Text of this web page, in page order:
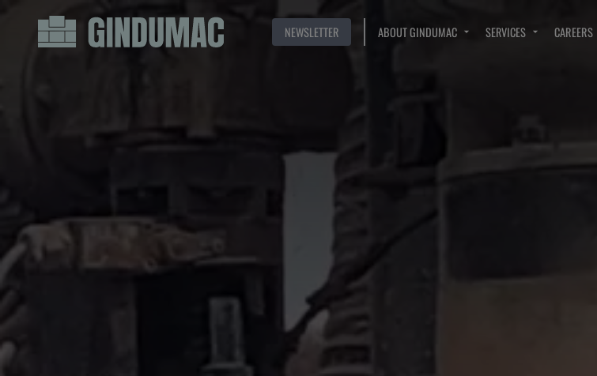
NEWSLETTER ABOUT GINDUMAC SERVICES CAREERS